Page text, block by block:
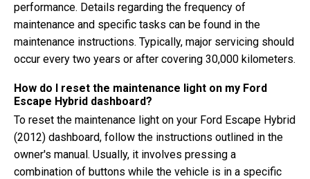
performance. Details regarding the frequency of
maintenance and specific tasks can be found in the
maintenance instructions. Typically, major servicing should
occur every two years or after covering 30,000 kilometers.
How do I reset the maintenance light on my Ford
Escape Hybrid dashboard?
To reset the maintenance light on your Ford Escape Hybrid
(2012) dashboard, follow the instructions outlined in the
owner's manual. Usually, it involves pressing a
combination of buttons while the vehicle is in a specific